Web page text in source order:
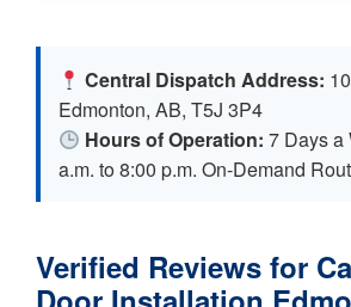
Central Dispatch Address:
Edmonton, AB, T5J 3P4
Hours of Operation: 7 Days a
a.m. to 8:00 p.m. On-Demand
Verified Reviews for